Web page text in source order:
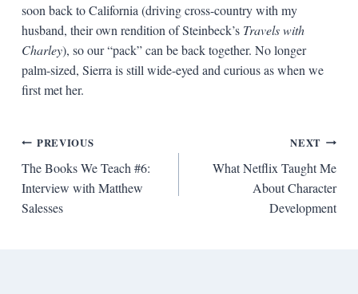
soon back to California (driving cross-country with my
husband, their own rendition of Steinbeck’s Travels with
Charley), so our “pack” can be back together. No longer
palm-sized, Sierra is still wide-eyed and curious as when we
first met her.
Post
navigation
PREVIOUS
The Books We Teach #6:
Interview with Matthew
Salesses
NEXT
What Netflix Taught Me
About Character
Development